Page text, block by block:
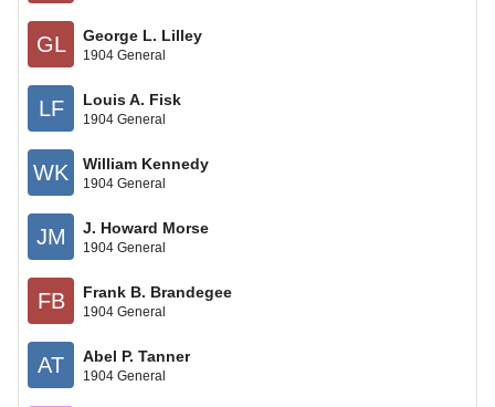
GL George L. Lilley
1904 General
LF Louis A. Fisk
1904 General
WK William Kennedy
1904 General
JM J. Howard Morse
1904 General
FB Frank B. Brandegee
1904 General
AT Abel P. Tanner
1904 General